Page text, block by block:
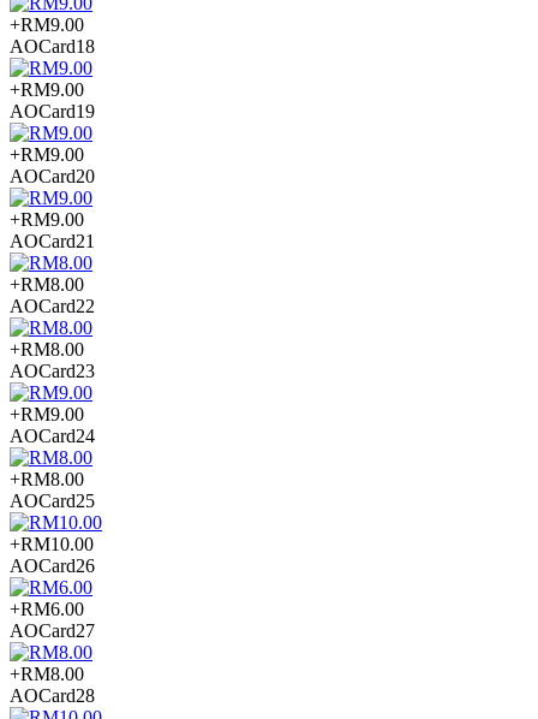
+RM9.00
AOCard18
+RM9.00
AOCard19
+RM9.00
AOCard20
+RM9.00
AOCard21
+RM8.00
AOCard22
+RM8.00
AOCard23
+RM9.00
AOCard24
+RM8.00
AOCard25
+RM10.00
AOCard26
+RM6.00
AOCard27
+RM8.00
AOCard28